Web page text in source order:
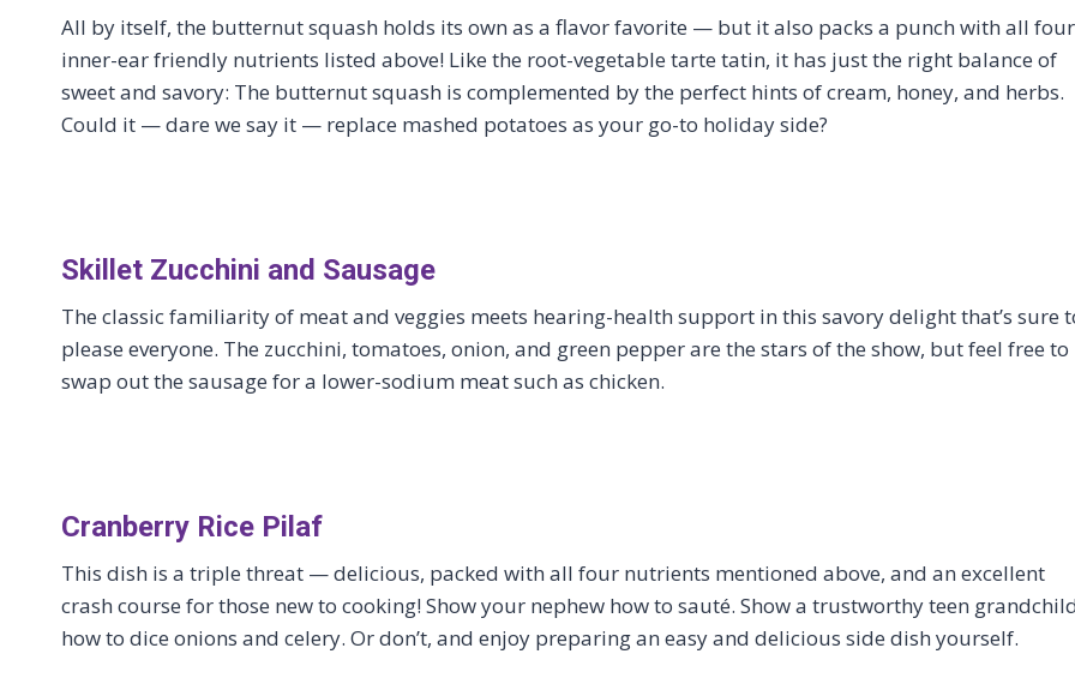
All by itself, the butternut squash holds its own as a flavor favorite — but it also packs a punch with all four
inner-ear friendly nutrients listed above! Like the root-vegetable tarte tatin, it has just the right balance of
sweet and savory: The butternut squash is complemented by the perfect hints of cream, honey, and herbs.
Could it — dare we say it — replace mashed potatoes as your go-to holiday side?
Skillet Zucchini and Sausage
The classic familiarity of meat and veggies meets hearing-health support in this savory delight that’s sure
please everyone. The zucchini, tomatoes, onion, and green pepper are the stars of the show, but feel free to
swap out the sausage for a lower-sodium meat such as chicken.
Cranberry Rice Pilaf
This dish is a triple threat — delicious, packed with all four nutrients mentioned above, and an excellent
crash course for those new to cooking! Show your nephew how to sauté. Show a trustworthy teen
how to dice onions and celery. Or don’t, and enjoy preparing an easy and delicious side dish yourself.